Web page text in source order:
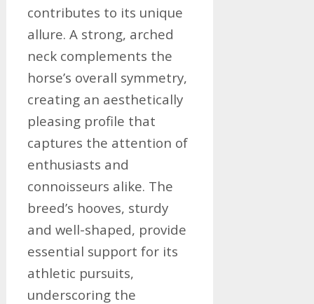
contributes to its unique
allure. A strong, arched
neck complements the
horse’s overall symmetry,
creating an aesthetically
pleasing profile that
captures the attention of
enthusiasts and
connoisseurs alike. The
breed’s hooves, sturdy
and well-shaped, provide
essential support for its
athletic pursuits,
underscoring the